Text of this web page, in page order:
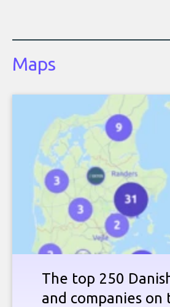
Maps
The top 250
and companies on